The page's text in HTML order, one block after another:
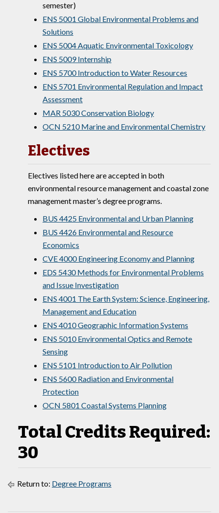
semester)
ENS 5001 Global Environmental Problems and
Solutions
ENS 5004 Aquatic Environmental Toxicology
ENS 5009 Internship
ENS 5700 Introduction to Water Resources
ENS 5701 Environmental Regulation and Impact
Assessment
MAR 5030 Conservation Biology
OCN 5210 Marine and Environmental Chemistry
Electives
Electives listed here are accepted in both
environmental resource management and coastal zone
management master’s degree programs.
BUS 4425 Environmental and Urban Planning
BUS 4426 Environmental and Resource
Economics
CVE 4000 Engineering Economy and Planning
EDS 5430 Methods for Environmental Problems
and Issue Investigation
ENS 4001 The Earth System: Science, Engineering,
Management and Education
ENS 4010 Geographic Information Systems
ENS 5010 Environmental Optics and Remote
Sensing
ENS 5101 Introduction to Air Pollution
ENS 5600 Radiation and Environmental
Protection
OCN 5801 Coastal Systems Planning
Total Credits Required:
30
Return to: Degree Programs